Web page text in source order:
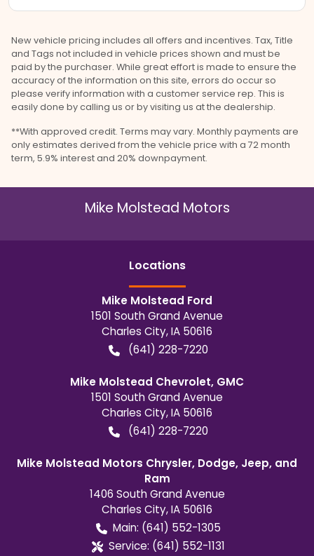
New vehicle pricing includes all offers and incentives. Tax, Title
and Tags not included in vehicle prices shown and must be
paid by the purchaser. While great effort is made to ensure the
accuracy of the information on this site, errors do occur so
please verify information with a customer service rep. This is
easily done by calling us or by visiting us at the dealership.
**With approved credit. Terms may vary. Monthly payments are
only estimates derived from the vehicle price with a 72 month
term, 5.9% interest and 20% downpayment.
Mike Molstead Motors
Locations
Mike Molstead Ford
1501 South Grand Avenue
Charles City,IA 50616
(641) 228-7220
Mike Molstead Chevrolet, GMC
1501 South Grand Avenue
Charles City,IA 50616
(641) 228-7220
Mike Molstead Motors Chrysler, Dodge, Jeep, and
Ram
1406 South Grand Avenue
Charles City,IA 50616
Main: (641) 552-1305
Service: (641) 552-1131